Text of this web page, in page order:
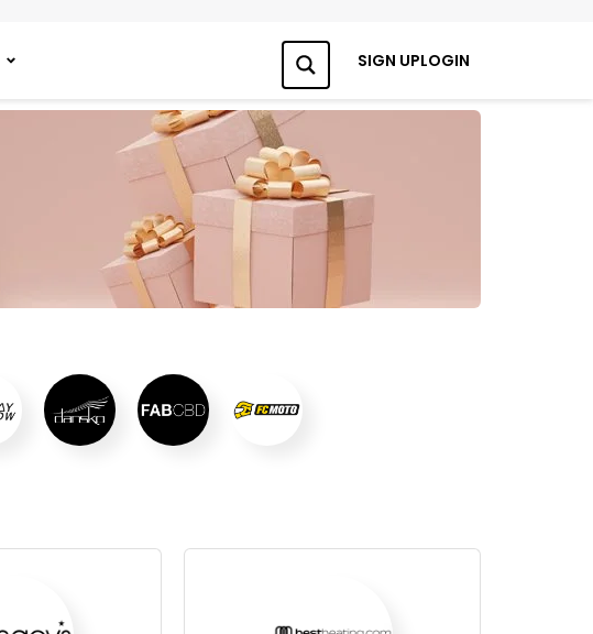
SIGN UPLOGIN
Search